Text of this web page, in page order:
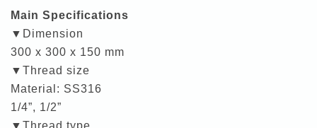
Main Specifications
▼Dimension
300 x 300 x 150 mm
▼Thread size
Material: SS316
1/4”, 1/2”
▼Thread type